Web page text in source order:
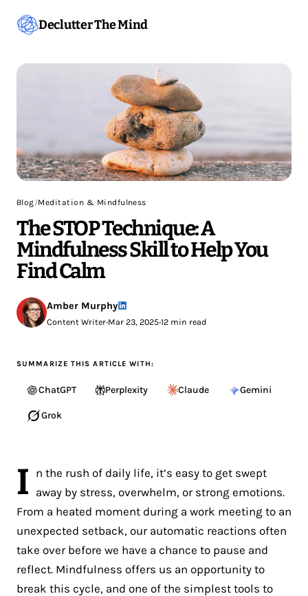
Declutter The Mind
Blog/Meditation & Mindfulness
The STOP Technique: A
Mindfulness Skill to Help You
Find Calm
Amber Murphy
Content Writer•Mar 23, 2025•12 min read
SUMMARIZE THIS ARTICLE WITH:
ChatGPT Perplexity Claude Gemini
Grok
I
n the rush of daily life, it’s easy to get swept
away by stress, overwhelm, or strong emotions.
From a heated moment during a work meeting to an
unexpected setback, our automatic reactions often
take over before we have a chance to pause and
reflect. Mindfulness offers us an opportunity to
break this cycle, and one of the simplest tools to